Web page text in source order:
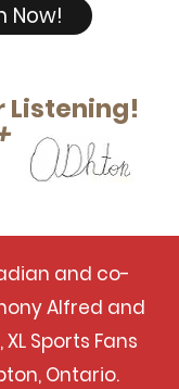
Now!
Listening!
and co-
Alfred and
Sports Fans
Ontario.